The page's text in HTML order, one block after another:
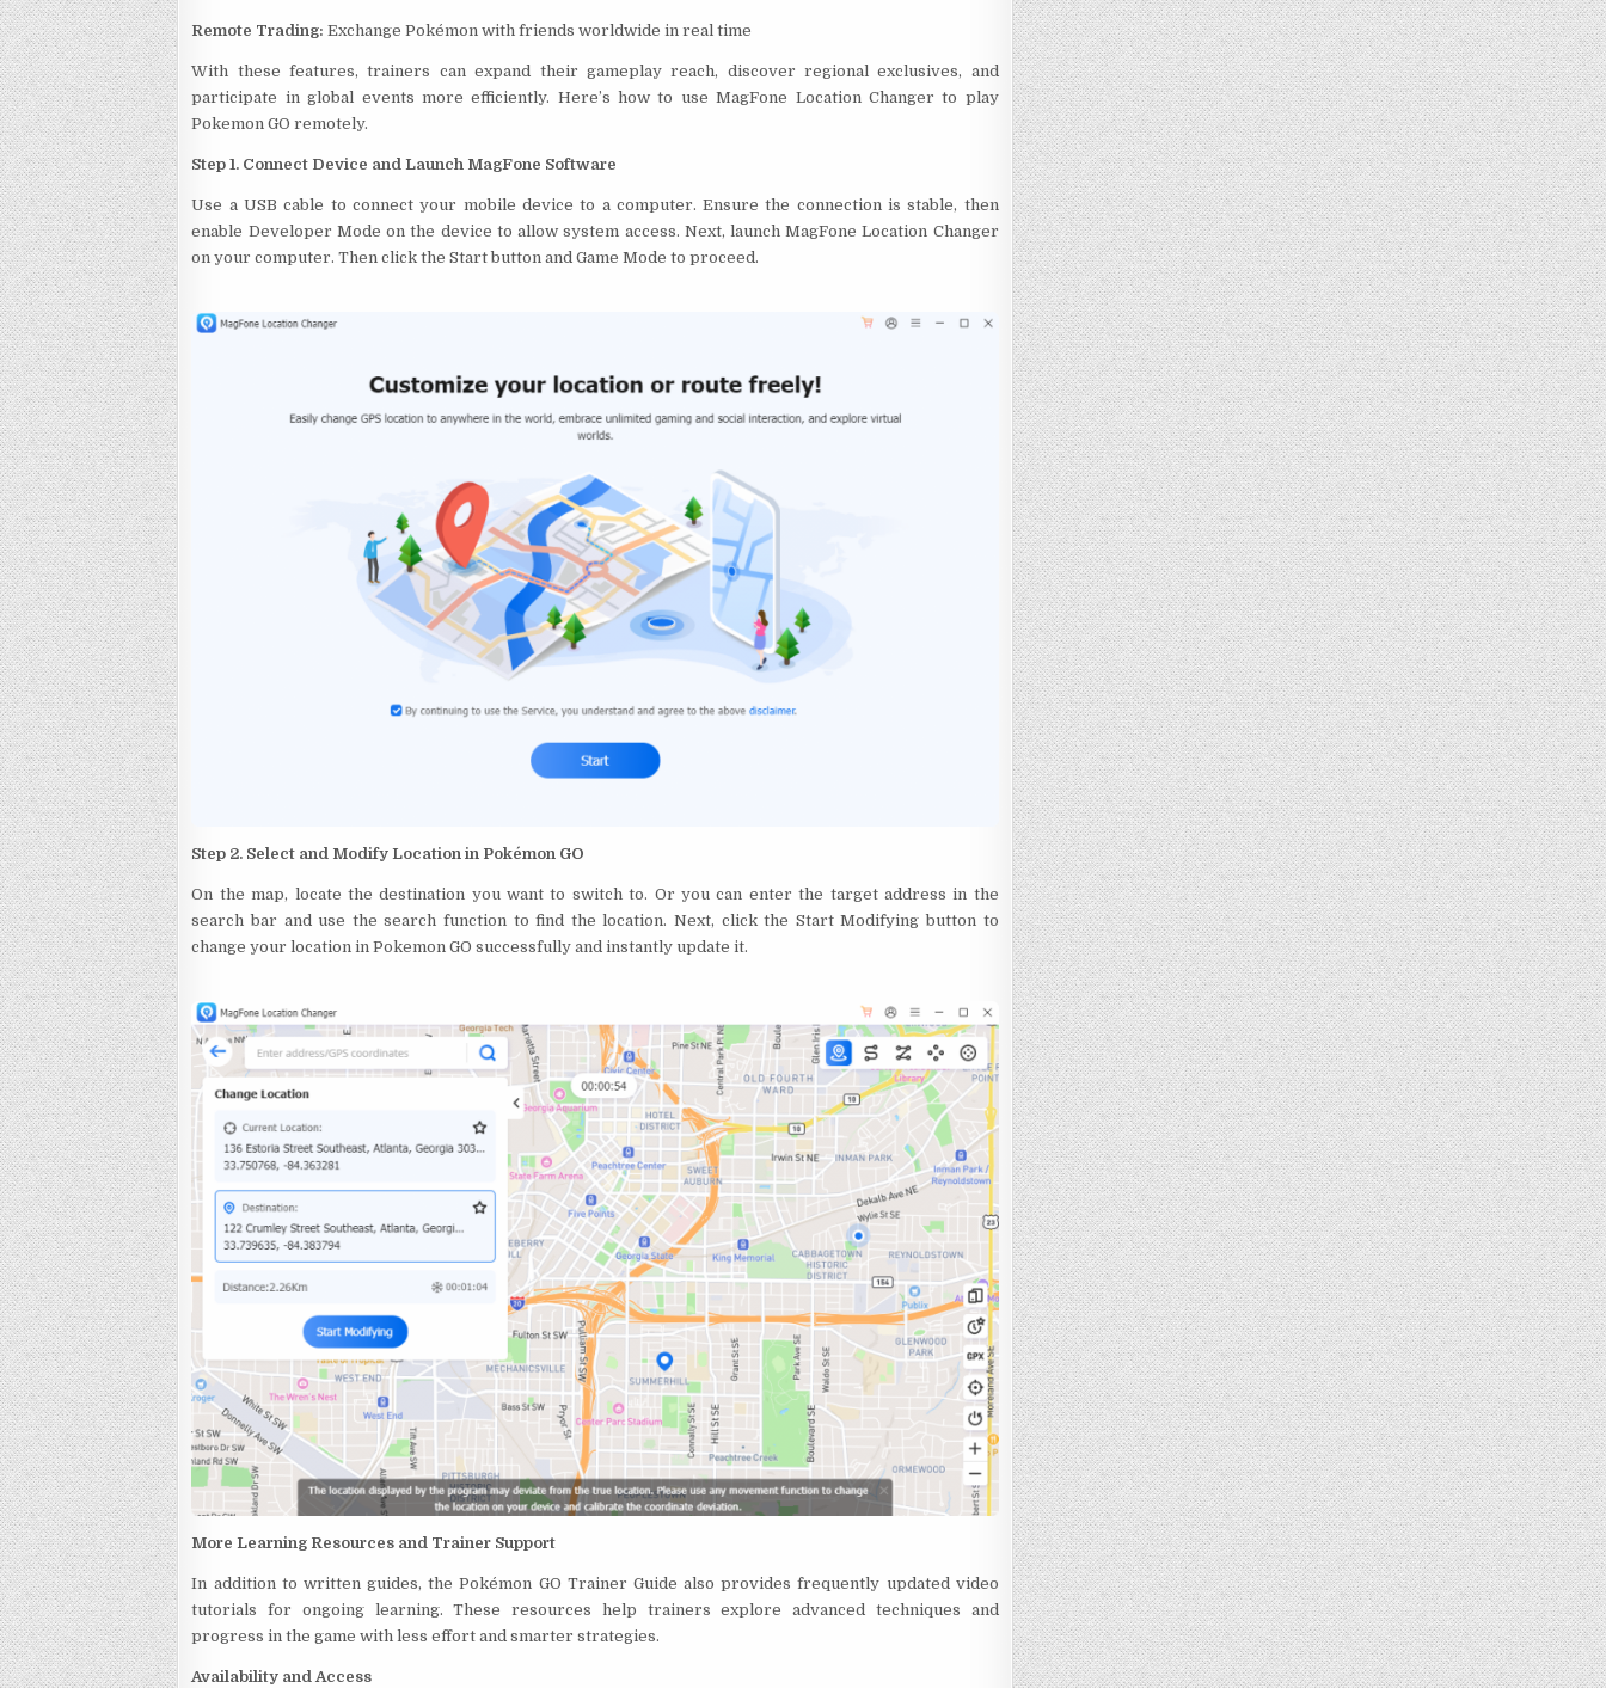
Remote Trading: Exchange Pokémon with friends worldwide in real time
With these features, trainers can expand their gameplay reach, discover regional exclusives, and
participate in global events more efficiently. Here’s how to use MagFone Location Changer to play
Pokemon GO remotely.
Step 1. Connect Device and Launch MagFone Software
Use a USB cable to connect your mobile device to a computer. Ensure the connection is stable, then
enable Developer Mode on the device to allow system access. Next, launch MagFone Location Changer
on your computer. Then click the Start button and Game Mode to proceed.
Step 2. Select and Modify Location in Pokémon GO
On the map, locate the destination you want to switch to. Or you can enter the target address in the
search bar and use the search function to find the location. Next, click the Start Modifying button to
change your location in Pokemon GO successfully and instantly update it.
More Learning Resources and Trainer Support
In addition to written guides, the Pokémon GO Trainer Guide also provides frequently updated video
tutorials for ongoing learning. These resources help trainers explore advanced techniques and
progress in the game with less effort and smarter strategies.
Availability and Access